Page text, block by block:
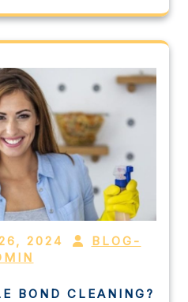
2024
BLOG-
BOND CLEANING?